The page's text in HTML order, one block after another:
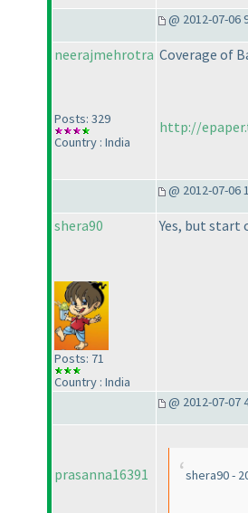
@ 2012-07-06
neerajmehrotra
Posts: 329
Country : India
Coverage of
http://
@ 2012-07-06
shera90
Posts: 71
Country : India
Yes, but start
@ 2012-07-07
prasanna16391 shera90 -